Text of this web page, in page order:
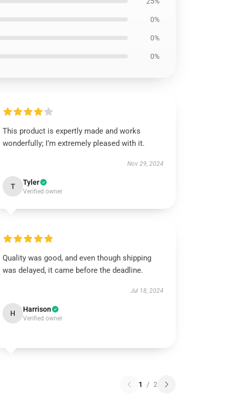
0%
0%
0%
This product is expertly made and works
wonderfully; I’m extremely pleased with it.
Nov 29, 2024
T Tyler
Verified owner
Quality was good, and even though shipping
was delayed, it came before the deadline.
Jul 18, 2024
H Harrison
Verified owner
1 / 2